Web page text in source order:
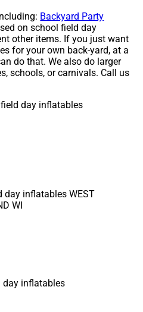
Backyard Party
on school field day
other items. If you just want
for your own back-yard, at a
do that. We also do larger
schools, or carnivals. Call us